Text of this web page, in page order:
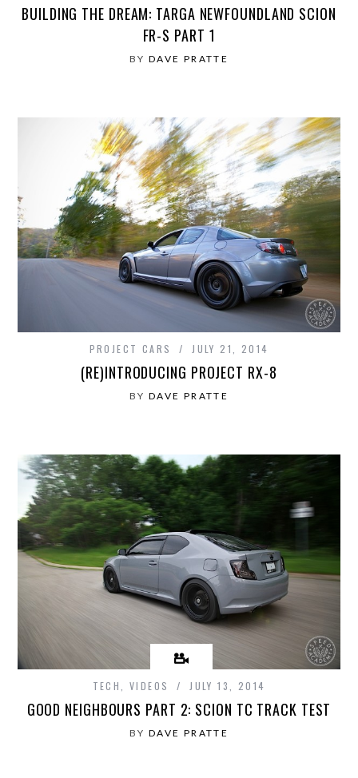
BUILDING THE DREAM: TARGA NEWFOUNDLAND SCION
FR-S PART 1
BY DAVE PRATTE
PROJECT CARS JULY 21, 2014
(RE)INTRODUCING PROJECT RX-8
BY DAVE PRATTE
TECH VIDEOS JULY 13, 2014
GOOD NEIGHBOURS PART 2: SCION TC TRACK TEST
BY DAVE PRATTE